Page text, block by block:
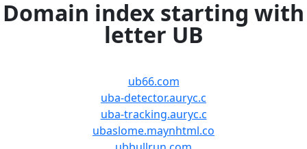
Domain index starting with
letter UB
ub66.com
uba-detector.auryc.c
uba-tracking.auryc.c
ubaslome.maynhtml.co